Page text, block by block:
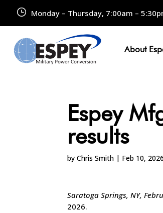
Monday – Thursday, 7:00am –
About
Espey
results
byChris Smith | Feb 10, 2026
Saratoga Springs, NY,
2026.